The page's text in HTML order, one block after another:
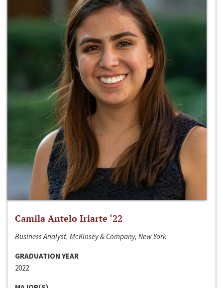
Camila Antelo Iriarte ‘22
Business Analyst, McKinsey & Company, New York
GRADUATION YEAR
2022